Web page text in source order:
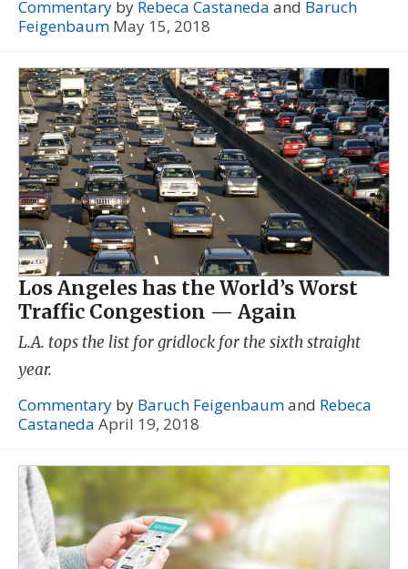
Commentary by Rebeca Castaneda and Baruch
Feigenbaum May 15, 2018
Los Angeles has the World’s Worst
Traffic Congestion — Again
L.A. tops the list for gridlock for the sixth straight
year.
Commentary by Baruch Feigenbaumand Rebeca
Castaneda April 19, 2018